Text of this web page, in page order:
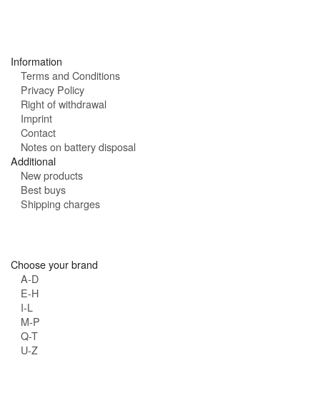
Information
Terms and Conditions
Privacy Policy
Right of withdrawal
Imprint
Contact
Notes on battery disposal
Additional
New products
Best buys
Shipping charges
Choose your brand
A-D
E-H
I-L
M-P
Q-T
U-Z